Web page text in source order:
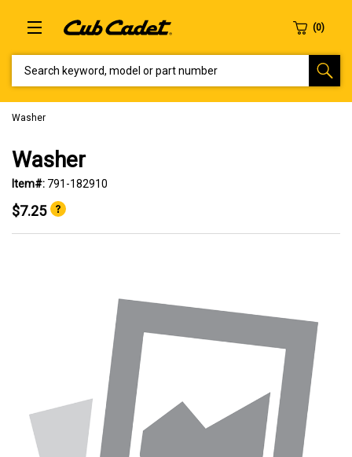
Washer
Washer
Item#: 791-182910
$7.25